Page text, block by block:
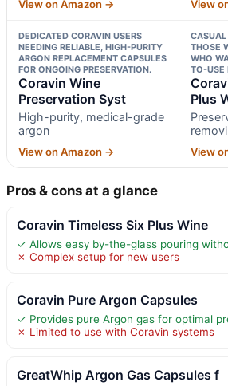
View on Amazon → View
DEDICATED CORAVIN USERS
NEEDING RELIABLE, HIGH-PURITY
ARGON REPLACEMENT CAPSULES
FOR ONGOING PRESERVATION.
Coravin Wine
Preservation Syst
High-purity, medical-grade
argon
View on Amazon →
CASUAL
THOSE
WHO
TO-USE
Plus
View
Pros & cons at a glance
Coravin Timeless Six Plus Wine
✓ Allows easy by-the-glass pouring
✗ Complex setup for new users
Coravin Pure Argon Capsules
✓ Provides pure Argon gas for optimal
✗ Limited to use with Coravin systems
GreatWhip Argon Gas Capsules f